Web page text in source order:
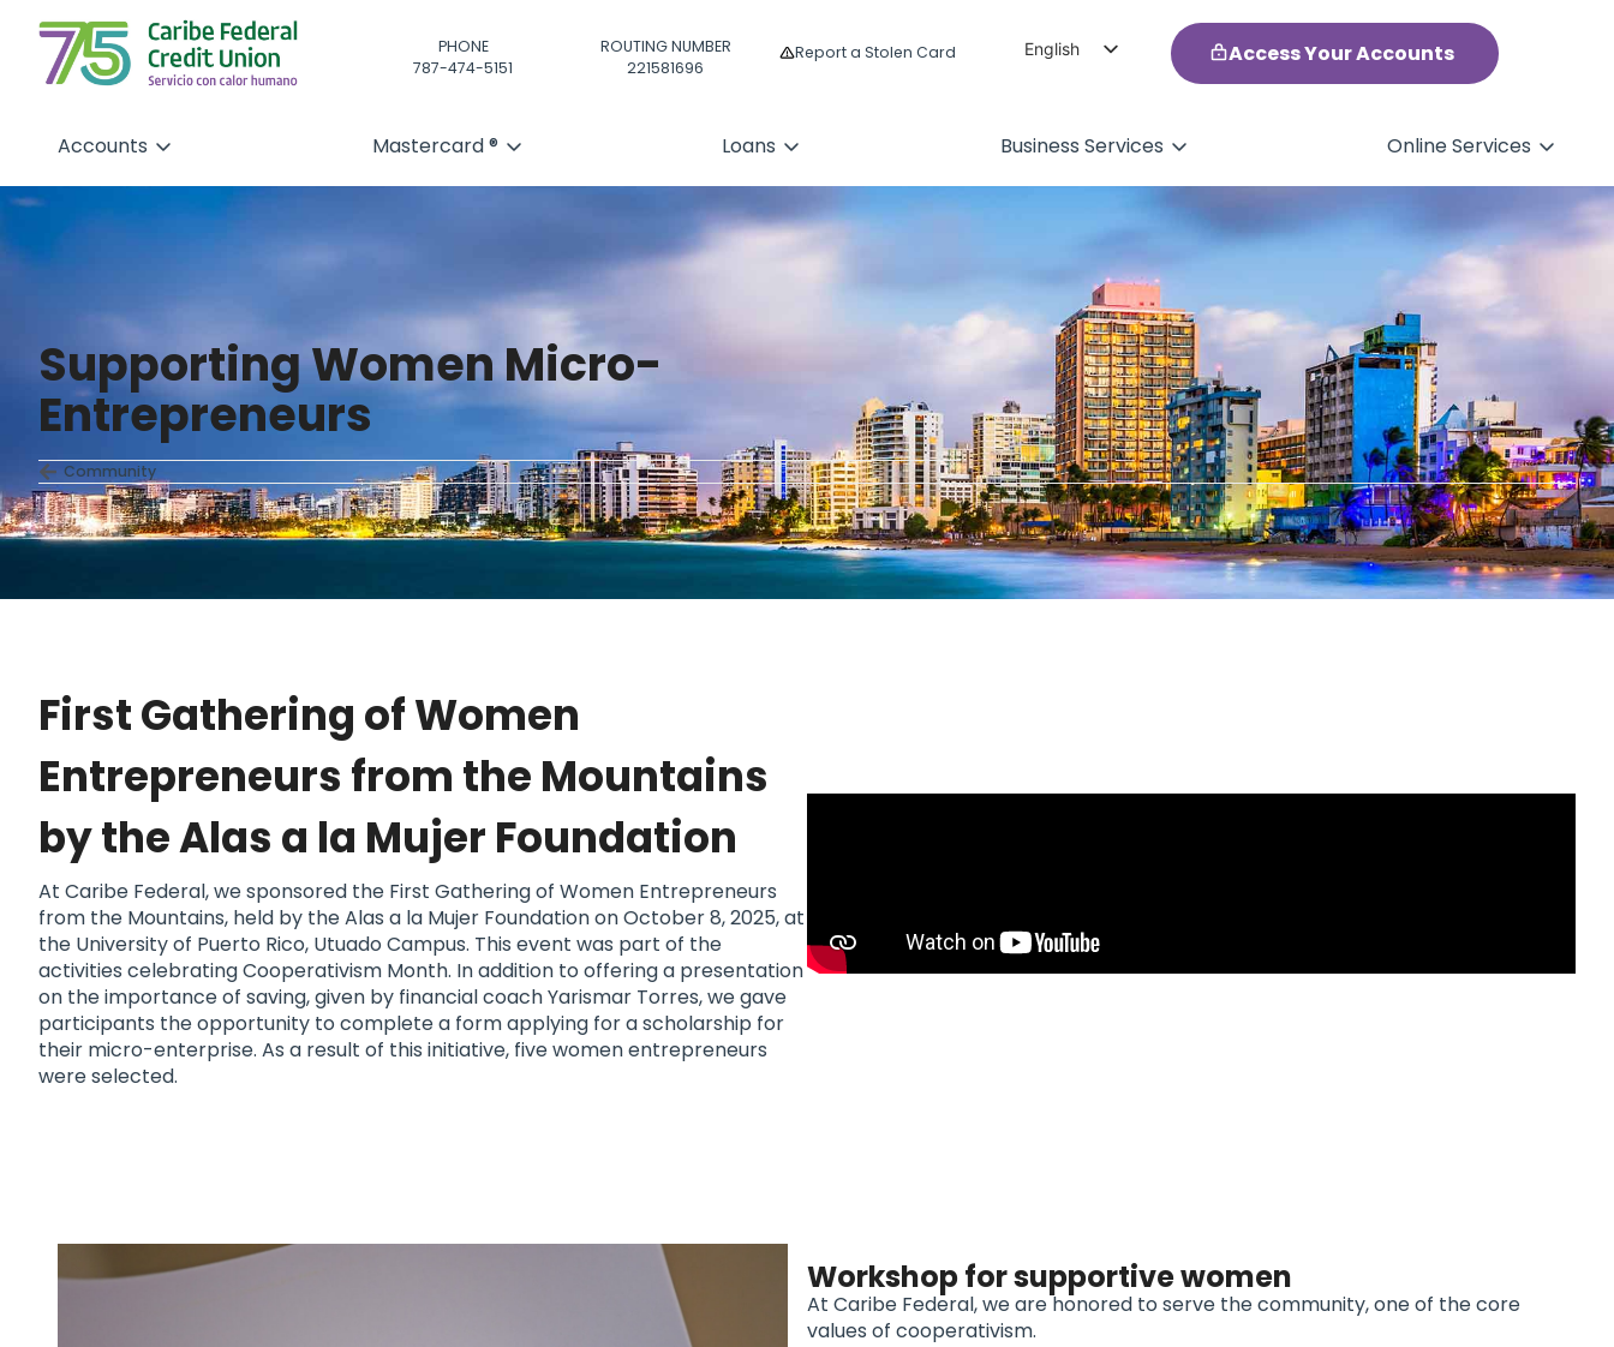
PHONE
787-474-5151
ROUTING NUMBER
221581696
Report a Stolen Card
English
Access Your Accounts
Accounts Mastercard ® Loans Business Services Online Services
Supporting Women Micro-
Entrepreneurs
Community
First Gathering of Women
Entrepreneurs from the Mountains
by the Alas a la Mujer Foundation
At Caribe Federal, we sponsored the First Gathering of Women Entrepreneurs
from the Mountains, held by the Alas a la Mujer Foundation on October 8, 2025, at
the University of Puerto Rico, Utuado Campus. This event was part of the
activities celebrating Cooperativism Month. In addition to offering a presentation
on the importance of saving, given by financial coach Yarismar Torres, we gave
participants the opportunity to complete a form applying for a scholarship for
their micro-enterprise. As a result of this initiative, five women entrepreneurs
were selected.
Workshop for supportive women
At Caribe Federal, we are honored to serve the community, one of the core
values of cooperativism.